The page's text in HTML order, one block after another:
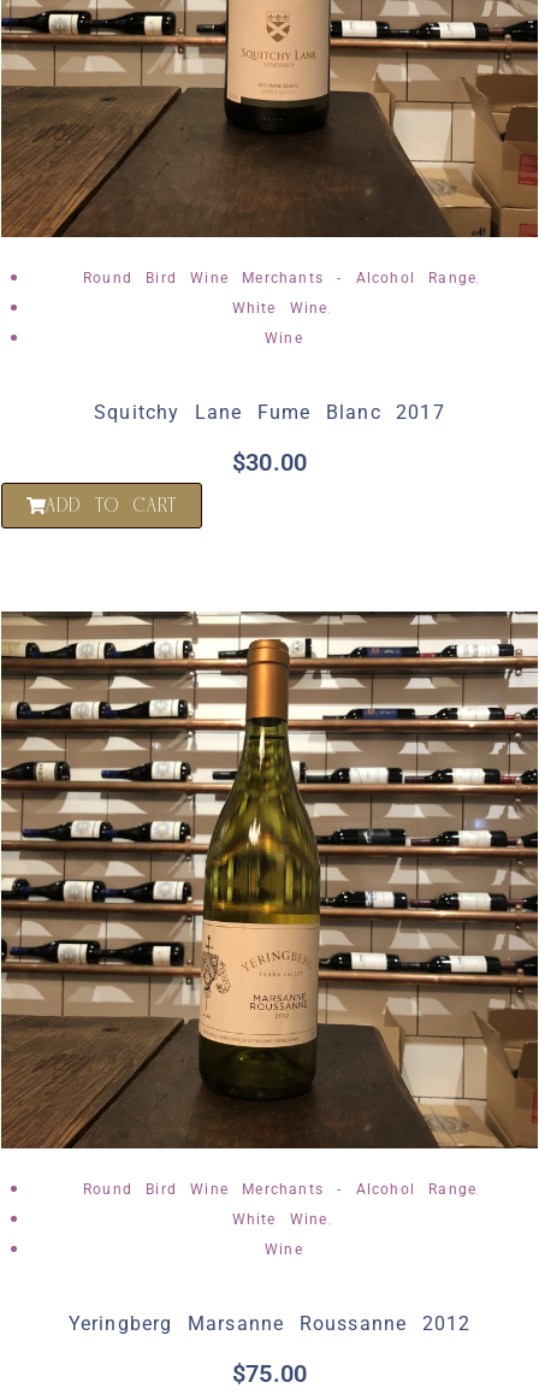
Round Bird Wine Merchants - Alcohol Range
White Wine
Wine
Squitchy Lane Fume Blanc 2017
$30.00
ADD TO CART
Round Bird Wine Merchants - Alcohol Range
White Wine
Wine
Yeringberg Marsanne Roussanne 2012
$75.00